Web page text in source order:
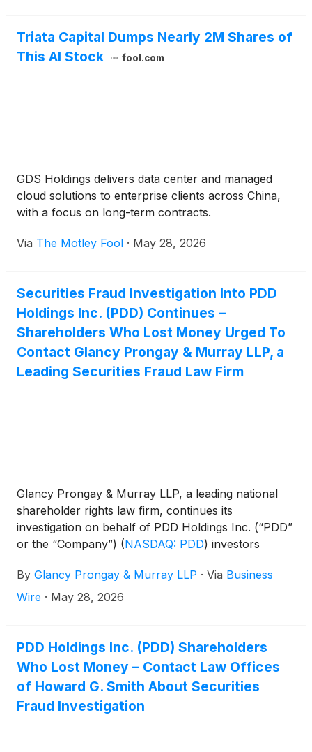
Triata Capital Dumps Nearly 2M Shares of
This AI Stock
fool.com
GDS Holdings delivers data center and managed
cloud solutions to enterprise clients across China,
with a focus on long-term contracts.
Via The Motley Fool · May 28, 2026
Securities Fraud Investigation Into PDD
Holdings Inc. (PDD) Continues –
Shareholders Who Lost Money Urged To
Contact Glancy Prongay & Murray LLP, a
Leading Securities Fraud Law Firm
Glancy Prongay & Murray LLP, a leading national
shareholder rights law firm, continues its
investigation on behalf of PDD Holdings Inc. (“PDD”
or the “Company”) (NASDAQ: PDD) investors
federal securities laws.
By Glancy Prongay & Murray LLP · Via Business
Wire · May 28, 2026
PDD Holdings Inc. (PDD) Shareholders
Who Lost Money – Contact Law Offices
of Howard G. Smith About Securities
Fraud Investigation